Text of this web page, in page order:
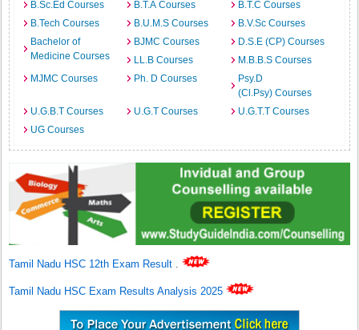
B.Sc.Ed Courses
B.T.A Courses
B.T.C Courses
B.Tech Courses
B.U.M.S Courses
B.V.Sc Courses
Bachelor of
Medicine Courses
BJMC Courses
D.S.E (CP) Courses
LL.B Courses
M.B.B.S Courses
MJMC Courses
Ph. D Courses
Psy.D
(Cl.Psy) Courses
U.G.B.T Courses
U.G.T Courses
U.G.T.T Courses
UG Courses
Tamil Nadu HSC 12th Exam Result .
Tamil Nadu HSC Exam Results Analysis 2025